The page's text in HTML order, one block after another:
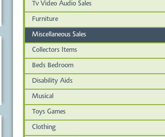
Tv Video Audio Sales
Furniture
Miscellaneous Sales
Collectors Items
Beds Bedroom
Disability Aids
Musical
Toys Games
Clothing